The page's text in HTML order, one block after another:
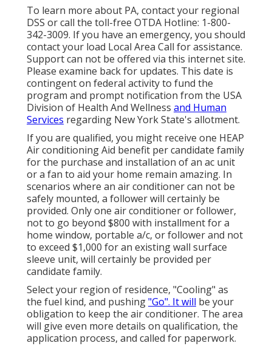
To learn more about PA, contact your regional
DSS or call the toll-free OTDA Hotline: 1-800-
342-3009. If you have an emergency, you should
contact your load Local Area Call for assistance.
Support can not be offered via this internet site.
Please examine back for updates. This date is
contingent on federal activity to fund the
program and prompt notification from the USA
Division of Health And Wellness and Human
Services regarding New York State's allotment.
If you are qualified, you might receive one HEAP
Air conditioning Aid benefit per candidate family
for the purchase and installation of an ac unit
or a fan to aid your home remain amazing. In
scenarios where an air conditioner can not be
safely mounted, a follower will certainly be
provided. Only one air conditioner or follower,
not to go beyond $800 with installment for a
home window, portable a/c, or follower and not
to exceed $1,000 for an existing wall surface
sleeve unit, will certainly be provided per
candidate family.
Select your region of residence, "Cooling" as
the fuel kind, and pushing"Go". It will be your
obligation to keep the air conditioner. The area
will give even more details on qualification, the
application process, and called for paperwork.